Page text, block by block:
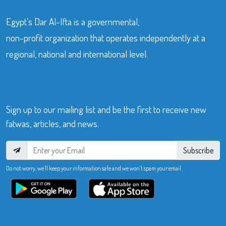
Egypt’s Dar Al-Ifta is a governmental,
non-profit organization that operates independently at a
regional, national and international level.
Sign up to our mailing list and be the first to receive new
fatwas, articles, and news.
Subscribe
Do not worry, we’ll keep your information safe and we won’t spam your email.